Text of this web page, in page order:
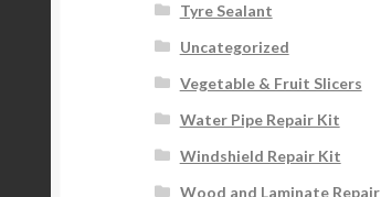
Tyre Sealant
Uncategorized
Vegetable & Fruit Slicers
Water Pipe Repair Kit
Windshield Repair Kit
Wood and Laminate Repair